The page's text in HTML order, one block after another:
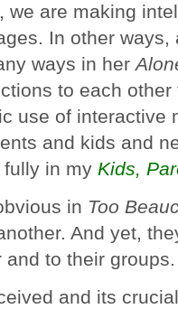
we are making
In other
ways in her
to each
use of interactive
and kids and
in my Kids,
in Too
And yet,
to their
and its